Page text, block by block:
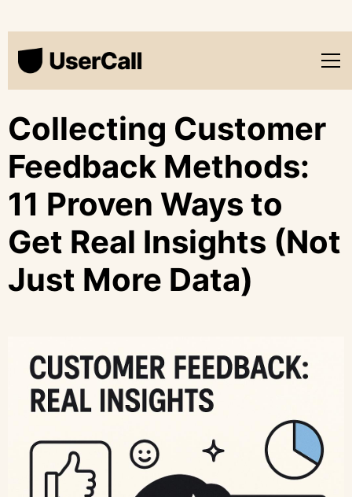
Collecting Customer
Feedback Methods:
11 Proven Ways to
Get Real Insights (Not
Just More Data)